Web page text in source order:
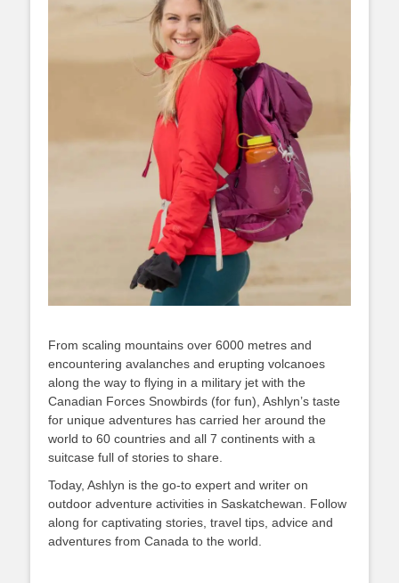
From scaling mountains over 6000 metres and
encountering avalanches and erupting volcanoes
along the way to flying in a military jet with the
Canadian Forces Snowbirds (for fun), Ashlyn’s taste
for unique adventures has carried her around the
world to 60 countries and all 7 continents with a
suitcase full of stories to share.
Today, Ashlyn is the go-to expert and writer on
outdoor adventure activities in Saskatchewan. Follow
along for captivating stories, travel tips, advice and
adventures from Canada to the world.